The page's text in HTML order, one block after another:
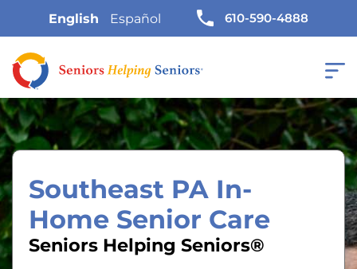
English Español 610-590-4888
Southeast PA In-
Home Senior Care
Seniors Helping Seniors®